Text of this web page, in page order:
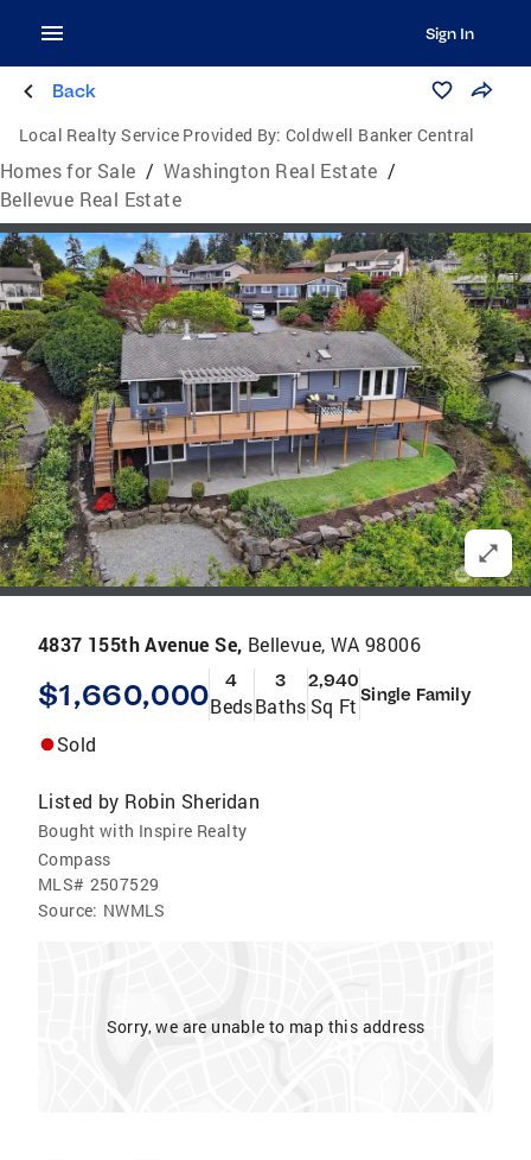
Sign In
Back
Local Realty Service Provided By: Coldwell Banker Central
Homes for Sale / Washington Real Estate /
Bellevue Real Estate
4837 155th Avenue Se, Bellevue, WA 98006
$1,660,000 4
Beds
3
Baths
2,940
Sq Ft Single Family
Sold
Listed by Robin Sheridan
Bought with Inspire Realty
Compass
MLS# 2507529
Source: NWMLS
Sorry, we are unable to map this address